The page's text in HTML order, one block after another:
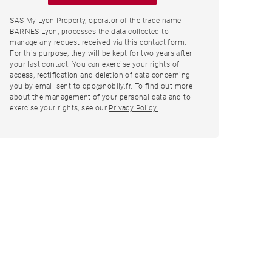
SAS My Lyon Property, operator of the trade name
BARNES Lyon, processes the data collected to
manage any request received via this contact form.
For this purpose, they will be kept for two years after
your last contact. You can exercise your rights of
access, rectification and deletion of data concerning
you by email sent to dpo@nobily.fr. To find out more
about the management of your personal data and to
exercise your rights, see our Privacy Policy.